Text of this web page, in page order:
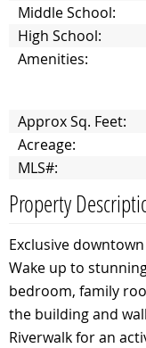
Middle School:
High School:
Amenities:
Approx Sq. Feet:
Acreage:
MLS#:
Property
Exclusive
Wake up to
bedroom, family
the building and
Riverwalk for an